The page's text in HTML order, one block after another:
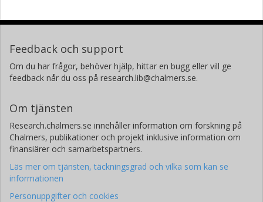
Feedback och support
Om du har frågor, behöver hjälp, hittar en bugg eller vill ge
feedback når du oss på research.lib@chalmers.se.
Om tjänsten
Research.chalmers.se innehåller information om forskning på
Chalmers, publikationer och projekt inklusive information om
finansiärer och samarbetspartners.
Läs mer om tjänsten, täckningsgrad och vilka som kan se
informationen
Personuppgifter och cookies